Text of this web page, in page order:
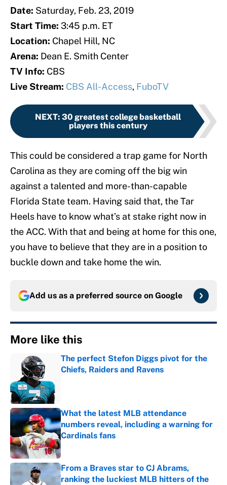
Date: Saturday, Feb. 23, 2019
Start Time: 3:45 p.m. ET
Location: Chapel Hill, NC
Arena: Dean E. Smith Center
TV Info: CBS
Live Stream: CBS All-Access, FuboTV
NEXT: 30 greatest college basketball
players this century
This could be considered a trap game for North
Carolina as they are coming off the big win
against a talented and more-than-capable
Florida State team. Having said that, the Tar
Heels have to know what’s at stake right now in
the ACC. With that and being at home for this one,
you have to believe that they are in a position to
buckle down and take home the win.
Add us as a preferred source on Google
More like this
The perfect Stefon Diggs pivot for the
Chiefs, Raiders and Ravens
What the latest MLB attendance
numbers reveal, including a warning for
Cardinals fans
Published by on Invalid Date
From a Braves star to CJ Abrams,
ranking the luckiest MLB hitters of the